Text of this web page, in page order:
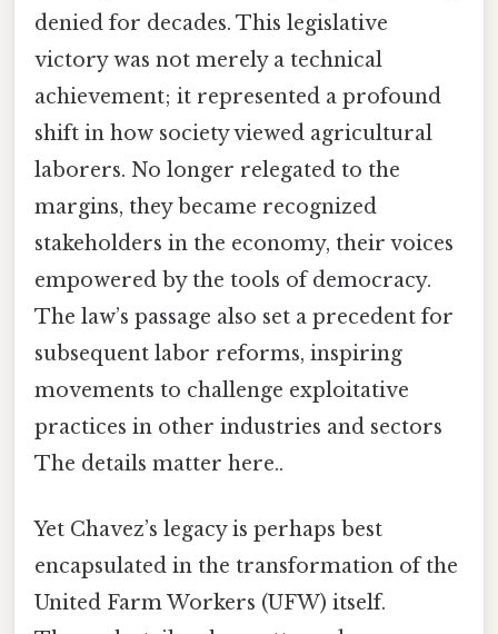
denied for decades. This legislative
victory was not merely a technical
achievement; it represented a profound
shift in how society viewed agricultural
laborers. No longer relegated to the
margins, they became recognized
stakeholders in the economy, their voices
empowered by the tools of democracy.
The law’s passage also set a precedent for
subsequent labor reforms, inspiring
movements to challenge exploitative
practices in other industries and sectors
The details matter here..
Yet Chavez’s legacy is perhaps best
encapsulated in the transformation of the
United Farm Workers (UFW) itself.